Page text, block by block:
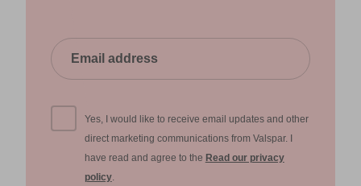
Yes, I would like to receive email updates and other
direct marketing communications from Valspar. I
have read and agree to the Read our privacy
policy.